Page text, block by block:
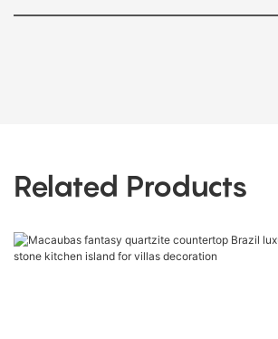
Related Products